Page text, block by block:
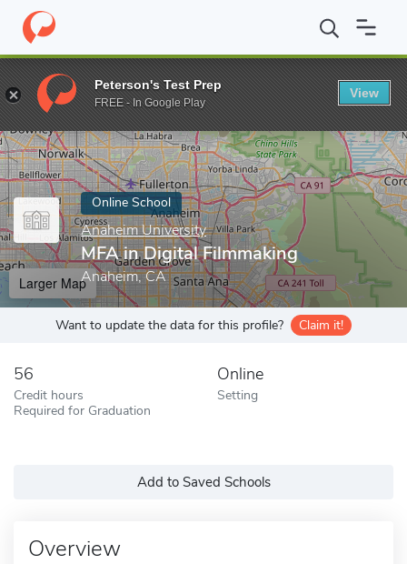
Home Online Schools Anaheim University MFA in Digital
Enter a keyword
Online School
Anaheim University
MFA in Digital Filmmaking
Anaheim, CA
Larger Map
Want to update the data for this profile? Claim it!
56
Credit hours
Required for Graduation
Online
Setting
Add to Saved Schools
Overview
Peterson's Test Prep
FREE - In Google Play
View